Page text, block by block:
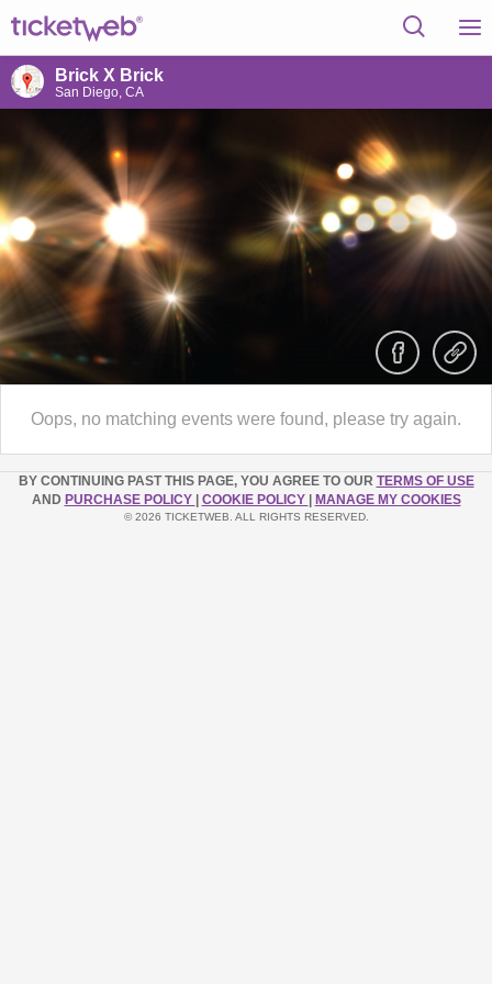
Brick X Brick
San Diego, CA
Oops, no matching events were found, please try again.
BY CONTINUING PAST THIS PAGE, YOU AGREE TO OUR TERMS OF USE
AND PURCHASE POLICY COOKIE POLICY MANAGE MY COOKIES
© 2026 TICKETWEB. ALL RIGHTS RESERVED.